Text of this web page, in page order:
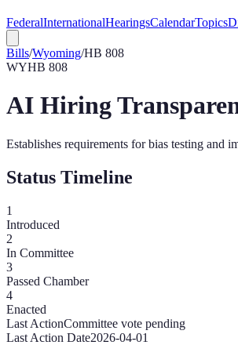
FederalInternationalHearingsCalendarTopics
Bills/Wyoming/HB 808
WYHB 808
AI Hiring
Establishes requirements for bias testing and
Status Timeline
1
Introduced
2
In Committee
3
Passed Chamber
4
Enacted
Last ActionCommittee vote pending
Last Action Date2026-04-01